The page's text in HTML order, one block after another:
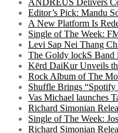
ANDRÉUS Delivers
Editor’s Pick: Mandu
A New Platform Is
Single of The Week:
Levi Sap Nei Thang
The Goldy lockS Band
Kērd DaiKur Unveils
Rock Album of The
Shuffle Brings
Vas Michael launches
Richard Simonian
Single of The Week:
Richard Simonian